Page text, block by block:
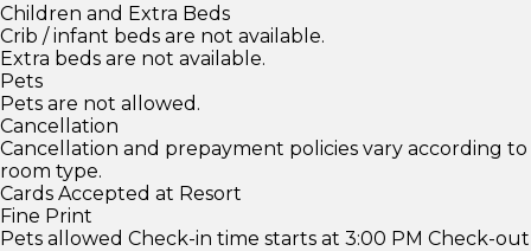
Children and Extra Beds
Crib / infant beds are not available.
Extra beds are not available.
Pets
Pets are not allowed.
Cancellation
Cancellation and prepayment policies vary according to
room type.
Cards Accepted at Resort
Fine Print
Pets allowed Check-in time starts at 3:00 PM Check-out